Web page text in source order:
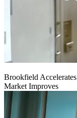
Brookfield
Market Improves